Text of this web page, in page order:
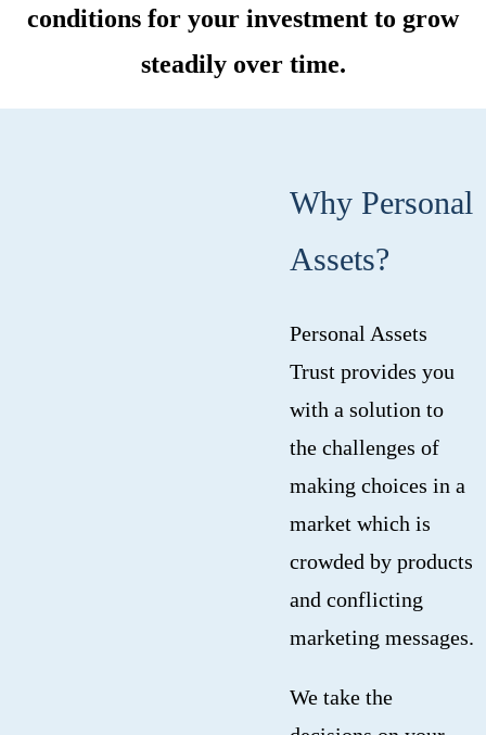
conditions for your investment to grow
steadily over time.
Why Personal
Assets?
Personal Assets
Trust provides you
with a solution to
the challenges of
making choices in a
market which is
crowded by products
and conflicting
marketing messages.
We take the